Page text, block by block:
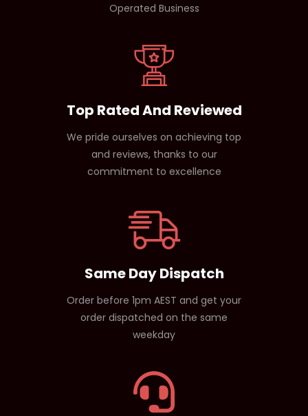
Operated Business
Top Rated And Reviewed
We pride ourselves on achieving top
and reviews, thanks to our
commitment to excellence
Same Day Dispatch
Order before 1pm AEST and get your
order dispatched on the same
weekday